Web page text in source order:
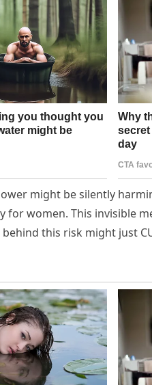
might be silently
women. This invisible
this risk might just